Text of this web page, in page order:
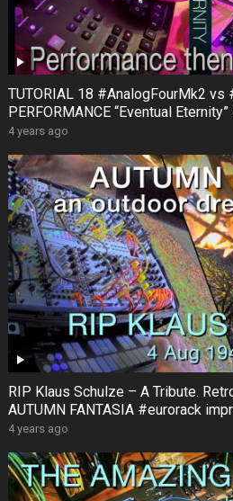
TUTORIAL 18 #AnalogFourMk2 vs
PERFORMANCE “Eventual
4 years ago
RIP Klaus Schulze – A Tribute.
AUTUMN FANTASIA #eurorack
4 years ago